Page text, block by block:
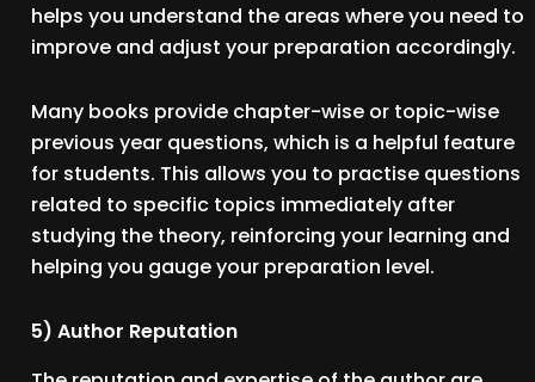
helps you understand the areas where you need to
improve and adjust your preparation accordingly.
Many books provide chapter-wise or topic-wise
previous year questions, which is a helpful feature
for students. This allows you to practise questions
related to specific topics immediately after
studying the theory, reinforcing your learning and
helping you gauge your preparation level.
5) Author Reputation